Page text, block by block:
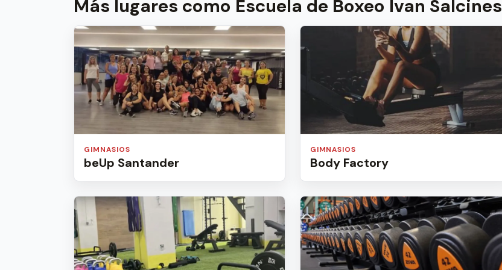
Más lugares como Escuela de Boxeo Ivan Salcines
GIMNASIOS
beUp Santander
GIMNASIOS
Body Factory